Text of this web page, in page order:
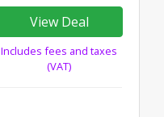
View Deal
Includes fees and taxes
(VAT)